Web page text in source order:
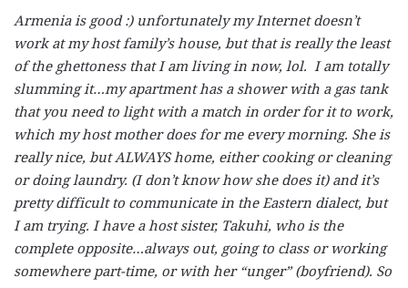
Armenia is good :) unfortunately my Internet doesn’t
work at my host family’s house, but that is really the least
of the ghettoness that I am living in now, lol. I am totally
slumming it…my apartment has a shower with a gas tank
that you need to light with a match in order for it to work,
which my host mother does for me every morning. She is
really nice, but ALWAYS home, either cooking or cleaning
or doing laundry. (I don’t know how she does it) and it’s
pretty difficult to communicate in the Eastern dialect, but
I am trying. I have a host sister, Takuhi, who is the
complete opposite…always out, going to class or working
somewhere part-time, or with her “unger” (boyfriend). So